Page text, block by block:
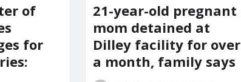
of
for
21-year-old pregnant
mom detained at
Dilley facility for over
a month, family says